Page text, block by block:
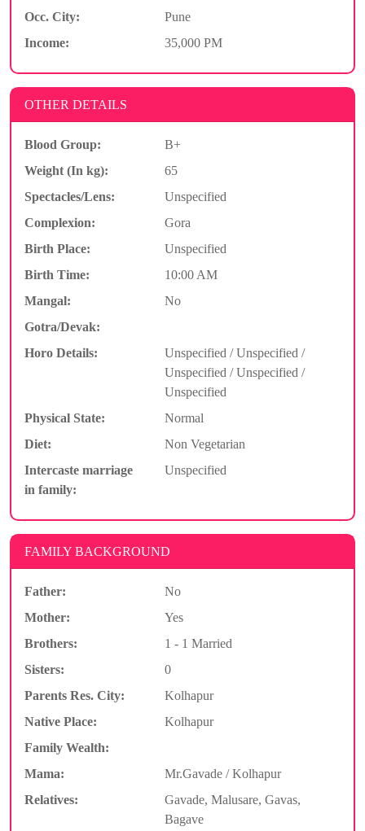
Occ. City:
Pune
Income:
35,000 PM
OTHER DETAILS
Blood Group:
B+
Weight (In kg):
65
Spectacles/Lens:
Unspecified
Complexion:
Gora
Birth Place:
Unspecified
Birth Time:
10:00 AM
Mangal:
No
Gotra/Devak:
Horo Details:
Unspecified / Unspecified /
Unspecified / Unspecified /
Unspecified
Physical State:
Normal
Diet:
Non Vegetarian
Intercaste marriage
in family:
Unspecified
FAMILY BACKGROUND
Father:
No
Mother:
Yes
Brothers:
1 - 1 Married
Sisters:
0
Parents Res. City:
Kolhapur
Native Place:
Kolhapur
Family Wealth:
Mama:
Mr.Gavade / Kolhapur
Relatives:
Gavade, Malusare, Gavas,
Bagave